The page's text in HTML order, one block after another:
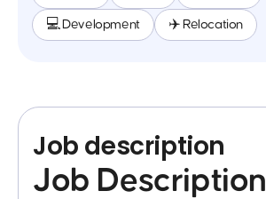
💻 Development ✈️ Relocation
Job description
Job Description